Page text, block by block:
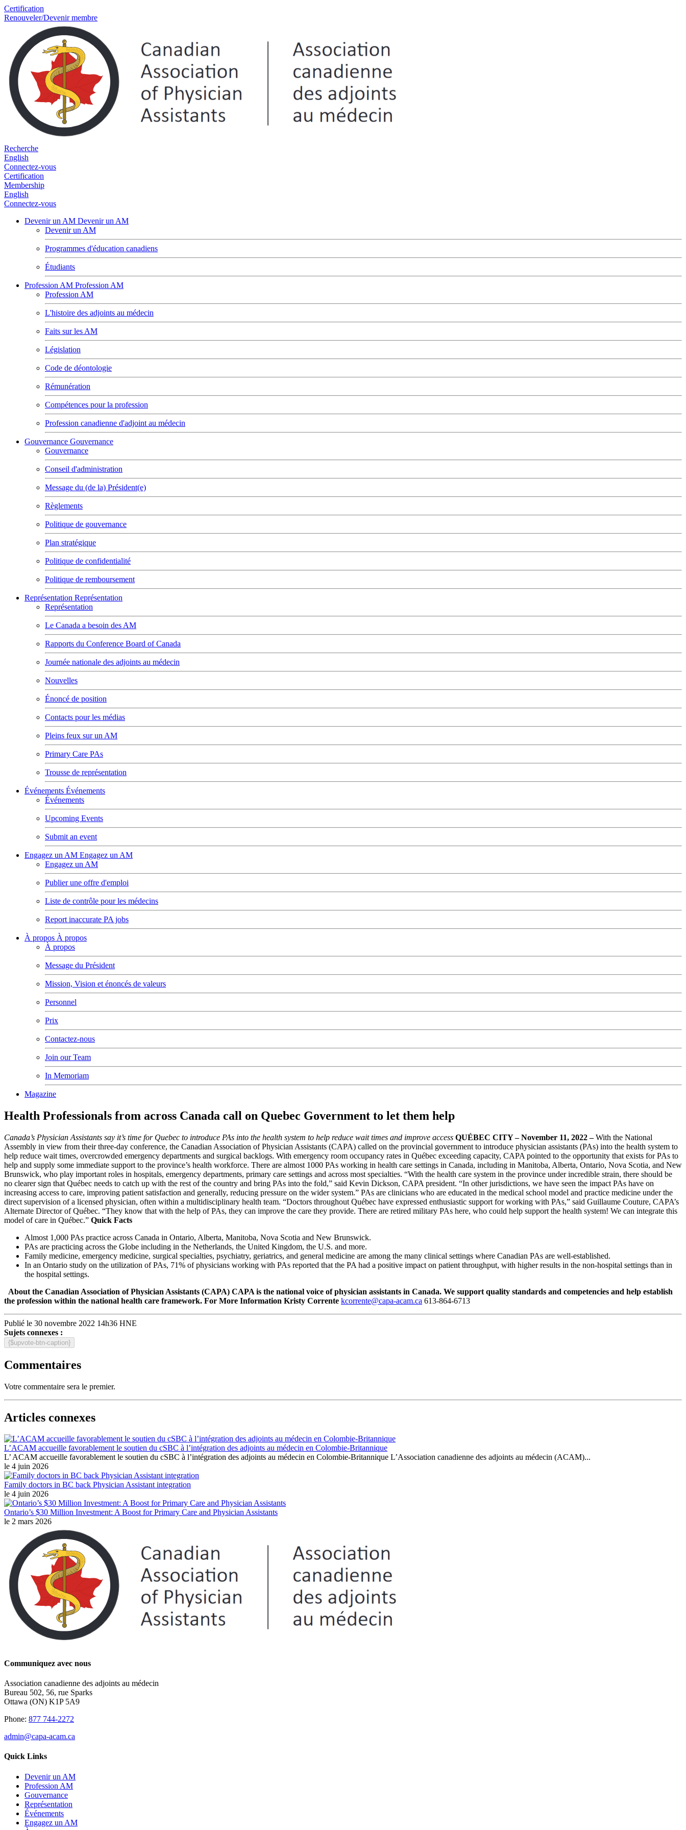
Certification
Renouveler/Devenir membre
Recherche
English
Connectez-vous
Certification
Membership
English
Connectez-vous
Devenir un AM Devenir un AM
Devenir un AM
Programmes d'éducation canadiens
Étudiants
Profession AM Profession AM
Profession AM
L'histoire des adjoints au médecin
Faits sur les AM
Législation
Code de déontologie
Rémunération
Compétences pour la profession
Profession canadienne d'adjoint au médecin
Gouvernance Gouvernance
Gouvernance
Conseil d'administration
Message du (de la) Président(e)
Règlements
Politique de gouvernance
Plan stratégique
Politique de confidentialité
Politique de remboursement
Représentation Représentation
Représentation
Le Canada a besoin des AM
Rapports du Conference Board of Canada
Journée nationale des adjoints au médecin
Nouvelles
Énoncé de position
Contacts pour les médias
Pleins feux sur un AM
Primary Care PAs
Trousse de représentation
Événements Événements
Événements
Upcoming Events
Submit an event
Engagez un AM Engagez un AM
Engagez un AM
Publier une offre d'emploi
Liste de contrôle pour les médecins
Report inaccurate PA jobs
À propos À propos
À propos
Message du Président
Mission, Vision et énoncés de valeurs
Personnel
Prix
Contactez-nous
Join our Team
In Memoriam
Magazine
Health Professionals from across Canada call on Quebec Government to let them help
Canada’s Physician Assistants say it’s time for Quebec to introduce PAs into the health system to help reduce wait times and improve access QUÉBEC CITY–November 11, 2022–With the National
Assembly in view from their three-day conference, the Canadian Association of Physician Assistants (CAPA) called on the provincial government to introduce physician assistants (PAs) into the health system to
help reduce wait times, overcrowded emergency departments and surgical backlogs. With emergency room occupancy rates in Québec exceeding capacity, CAPA pointed to the opportunity that exists for PAs to
help and supply some immediate support to the province’s health workforce. There are almost 1000 PAs working in health care settings in Canada, including in Manitoba, Alberta, Ontario, Nova Scotia, and New
Brunswick, who play important roles in hospitals, emergency departments, primary care settings and across most specialties. “With the health care system in the province under incredible strain, there should be
no clearer sign that Québec needs to catch up with the rest of the country and bring PAs into the fold,” said Kevin Dickson, CAPA president. “In other jurisdictions, we have seen the impact PAs have on
increasing access to care, improving patient satisfaction and generally, reducing pressure on the wider system.” PAs are clinicians who are educated in the medical school model and practice medicine under the
direct supervision of a licensed physician, often within a multidisciplinary health team. “Doctors throughout Québec have expressed enthusiastic support for working with PAs,” said Guillaume Couture, CAPA’s
Alternate Director of Québec. “They know that with the help of PAs, they can improve the care they provide. There are retired military PAs here, who could help support the health system! We can integrate this
model of care in Québec.” Quick Facts
Almost 1,000 PAs practice across Canada in Ontario, Alberta, Manitoba, Nova Scotia and New Brunswick.
PAs are practicing across the Globe including in the Netherlands, the United Kingdom, the U.S. and more.
Family medicine, emergency medicine, surgical specialties, psychiatry, geriatrics, and general medicine are among the many clinical settings where Canadian PAs are well-established.
In an Ontario study on the utilization of PAs, 71% of physicians working with PAs reported that the PA had a positive impact on patient throughput, with higher results in the non-hospital settings than in
the hospital settings.
About the Canadian Association of Physician Assistants (CAPA) CAPA is the national voice of physician assistants in Canada. We support quality standards and competencies and help establish
the profession within the national health care framework. For More Information Kristy Corrente kcorrente@capa-acam.ca 613-864-6713
Publié le 30 novembre 2022 14h36 HNE
Sujets connexes :
{$upvote-btn-caption}
Commentaires
Votre commentaire sera le premier.
Articles connexes
L’ACAM accueille favorablement le soutien du cSBC à l’intégration des adjoints au médecin en Colombie-Britannique
L’ ACAM accueille favorablement le soutien du cSBC à l’intégration des adjoints au médecin en Colombie-Britannique L’Association canadienne des adjoints au médecin (ACAM)...
le 4 juin 2026
Family doctors in BC back Physician Assistant integration
le 4 juin 2026
Ontario’s $30 Million Investment: A Boost for Primary Care and Physician Assistants
le 2 mars 2026
Communiquez avec nous
Association canadienne des adjoints au médecin
Bureau 502, 56, rue Sparks
Ottawa (ON) K1P 5A9
Phone: 877 744-2272
admin@capa-acam.ca
Quick Links
Devenir un AM
Profession AM
Gouvernance
Représentation
Événements
Engagez un AM